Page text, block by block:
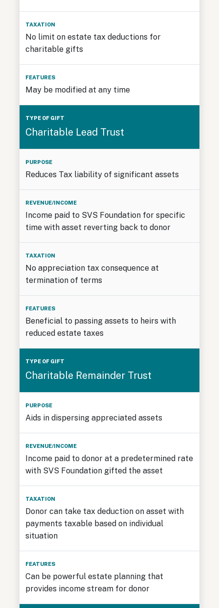
No limit on estate tax deductions for
charitable gifts
May be modified at any time
Charitable Lead Trust
Reduces Tax liability of significant assets
Income paid to SVS Foundation for specific
time with asset reverting back to donor
No appreciation tax consequence at
termination of terms
Beneficial to passing assets to heirs with
reduced estate taxes
Charitable Remainder Trust
Aids in dispersing appreciated assets
Income paid to donor at a predetermined rate
with SVS Foundation gifted the asset
Donor can take tax deduction on asset with
payments taxable based on individual
situation
Can be powerful estate planning that
provides income stream for donor